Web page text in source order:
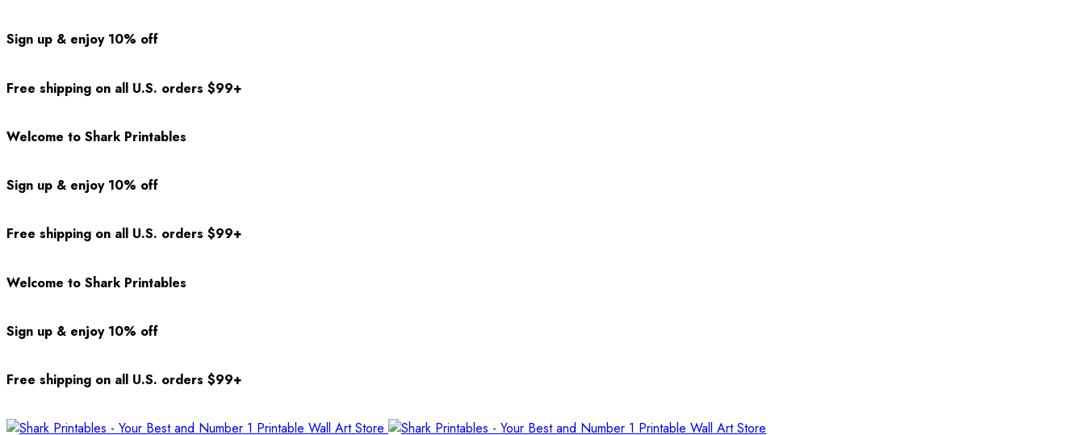
Sign up & enjoy 10% off
Free shipping on all U.S. orders $99+
Welcome to Shark Printables
Sign up & enjoy 10% off
Free shipping on all U.S. orders $99+
Welcome to Shark Printables
Sign up & enjoy 10% off
Free shipping on all U.S. orders $99+